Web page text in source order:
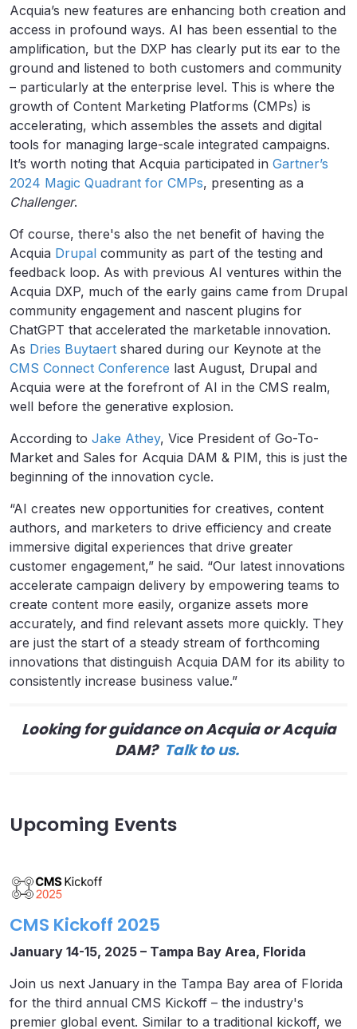
Acquia’s new features are enhancing both creation and
access in profound ways. AI has been essential to the
amplification, but the DXP has clearly put its ear to the
ground and listened to both customers and community
– particularly at the enterprise level. This is where the
growth of Content Marketing Platforms (CMPs) is
accelerating, which assembles the assets and digital
tools for managing large-scale integrated campaigns.
It’s worth noting that Acquia participated in Gartner’s
2024 Magic Quadrant for CMPs, presenting as a
Challenger.
Of course, there's also the net benefit of having the
Acquia Drupal community as part of the testing and
feedback loop. As with previous AI ventures within the
Acquia DXP, much of the early gains came from Drupal
community engagement and nascent plugins for
ChatGPT that accelerated the marketable innovation.
As Dries Buytaert shared during our Keynote at the
CMS Connect Conference last August, Drupal and
Acquia were at the forefront of AI in the CMS realm,
well before the generative explosion.
According to Jake Athey, Vice President of Go-To-
Market and Sales for Acquia DAM & PIM, this is just the
beginning of the innovation cycle.
“AI creates new opportunities for creatives, content
authors, and marketers to drive efficiency and create
immersive digital experiences that drive greater
customer engagement,” he said. “Our latest innovations
accelerate campaign delivery by empowering teams to
create content more easily, organize assets more
accurately, and find relevant assets more quickly. They
are just the start of a steady stream of forthcoming
innovations that distinguish Acquia DAM for its ability to
consistently increase business value.”
Looking for guidance on Acquia or Acquia
DAM? Talk to us.
Upcoming Events
CMS Kickoff 2025
January 14-15, 2025 – Tampa Bay Area, Florida
Join us next January in the Tampa Bay area of Florida
for the third annual CMS Kickoff – the industry's
premier global event. Similar to a traditional kickoff, we